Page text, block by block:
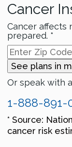
Cancer
Cancer affects
prepared. *
See plans in
Or speak with
1-888-891-
* Source:
cancer risk